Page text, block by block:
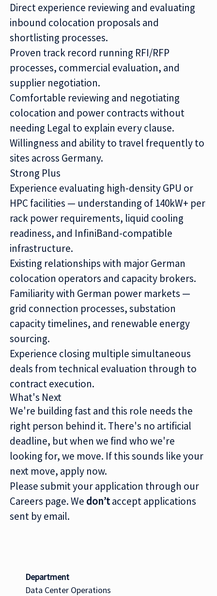
Direct experience reviewing and evaluating
inbound colocation proposals and
shortlisting processes.
Proven track record running RFI/RFP
processes, commercial evaluation, and
supplier negotiation.
Comfortable reviewing and negotiating
colocation and power contracts without
needing Legal to explain every clause.
Willingness and ability to travel frequently to
sites across Germany.
Strong Plus
Experience evaluating high-density GPU or
HPC facilities — understanding of 140kW+ per
rack power requirements, liquid cooling
readiness, and InfiniBand-compatible
infrastructure.
Existing relationships with major German
colocation operators and capacity brokers.
Familiarity with German power markets —
grid connection processes, substation
capacity timelines, and renewable energy
sourcing.
Experience closing multiple simultaneous
deals from technical evaluation through to
contract execution.
What's Next
We're building fast and this role needs the
right person behind it. There's no artificial
deadline, but when we find who we're
looking for, we move. If this sounds like your
next move, apply now.
Please submit your application through our
Careers page. We don’taccept applications
sent by email.
Department
Data Center Operations